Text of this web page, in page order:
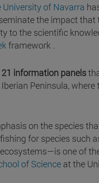
of Navarra
the impact
to the scientific
framework .
21 information panels
Peninsula,
on the species
for species such
one of
of Science at the